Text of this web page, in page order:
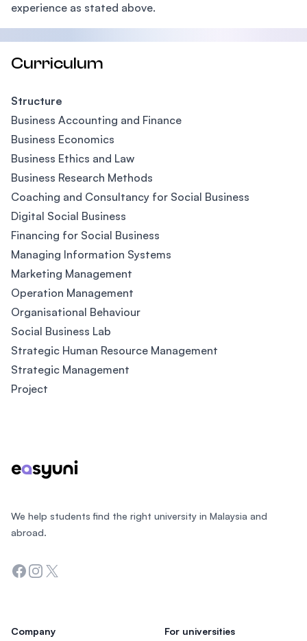
experience as stated above.
Curriculum
Structure
Business Accounting and Finance
Business Economics
Business Ethics and Law
Business Research Methods
Coaching and Consultancy for Social Business
Digital Social Business
Financing for Social Business
Managing Information Systems
Marketing Management
Operation Management
Organisational Behaviour
Social Business Lab
Strategic Human Resource Management
Strategic Management
Project
We help students find the right university in Malaysia and
abroad.
Facebook
Instagram
Twitter
Company For universities